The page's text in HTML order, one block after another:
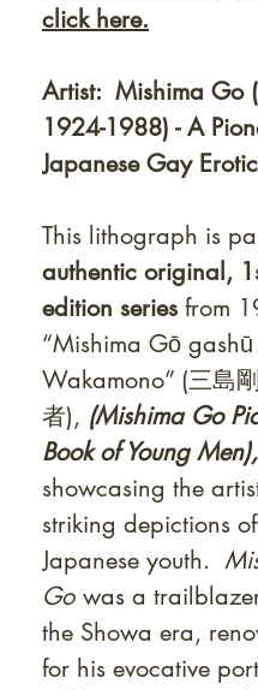
click here.
Artist: Mishima Go
1924-1988) - A
Japanese Gay
This lithograph is
authentic original,
edition series from
“Mishima Gō gashū
Wakamono” (三島
者), (Mishima Go
Book of Young Men),
showcasing the
striking depictions of
Japanese youth.
Go was a
the Showa era,
for his evocative